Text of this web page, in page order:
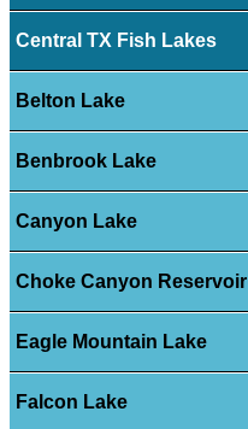
Central TX Fish Lakes
Belton Lake
Benbrook Lake
Canyon Lake
Choke Canyon Reservoir
Eagle Mountain Lake
Falcon Lake